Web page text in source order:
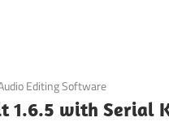
Editing Software
1.6.5 with Serial